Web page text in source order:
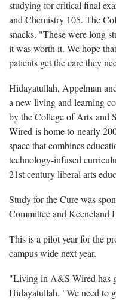
studying for critical final
and Chemistry 105. The
snacks. "These were long
it was worth it. We hope
patients get the care they
Hidayatullah, Appelman
a new living and learning
by the College of Arts and
Wired is home to nearly
space that combines
technology-infused
21st century liberal arts
Study for the Cure was
Committee and Keeneland
This is a pilot year for the
campus wide next year.
"Living in A&S Wired has
Hidayatullah. "We need to